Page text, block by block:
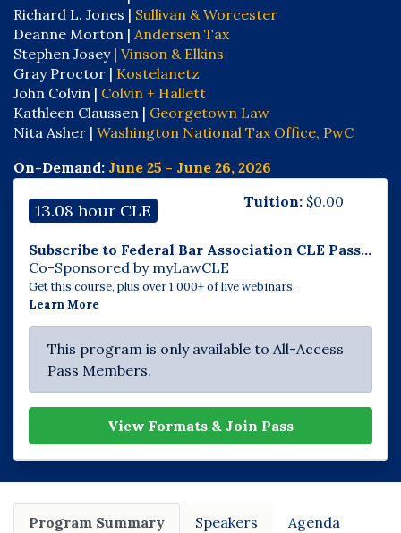
Richard L. Jones | Sullivan & Worcester
Deanne Morton | Andersen Tax
Stephen Josey | Vinson & Elkins
Gray Proctor | Kostelanetz
John Colvin | Colvin + Hallett
Kathleen Claussen | Georgetown Law
Nita Asher | Washington National Tax Office, PwC
On-Demand: June 25 - June 26, 2026
13.08 hour CLE Tuition: $0.00
Subscribe to Federal Bar Association CLE Pass...
Co-Sponsored by myLawCLE
Get this course, plus over 1,000+ of live webinars.
Learn More
This program is only available to All-Access
Pass Members.
View Formats & Join Pass
Program Summary Speakers Agenda